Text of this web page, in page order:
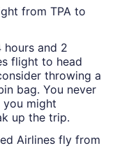
from TPA to
and 2
flight to head
throwing a
bag. You never
might
up the trip.
Airlines fly from